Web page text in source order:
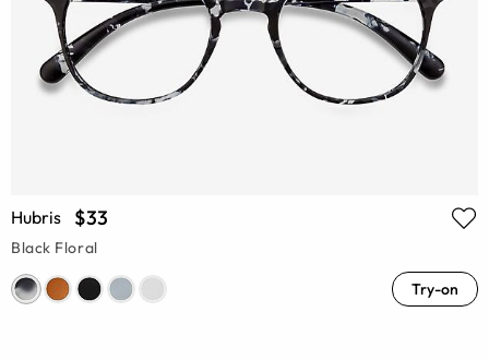
Hubris $33
Black Floral
Try-on